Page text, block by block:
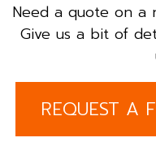
Need a quote on a
Give us a bit of
REQUEST A